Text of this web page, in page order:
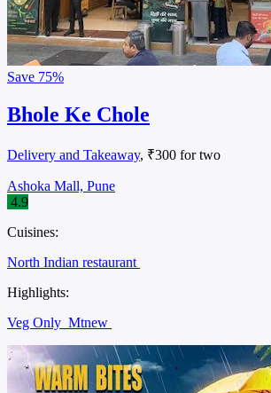
Save 75%
Bhole Ke Chole
Delivery and Takeaway, ₹300 for two
Ashoka Mall, Pune
4.9
Cuisines:
North Indian restaurant
Highlights:
Veg Only Mtnew